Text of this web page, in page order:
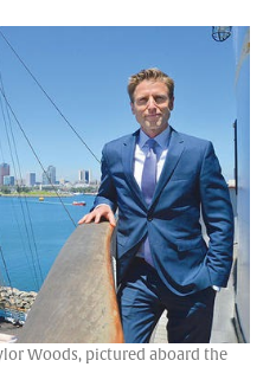
Woods, pictured aboard the